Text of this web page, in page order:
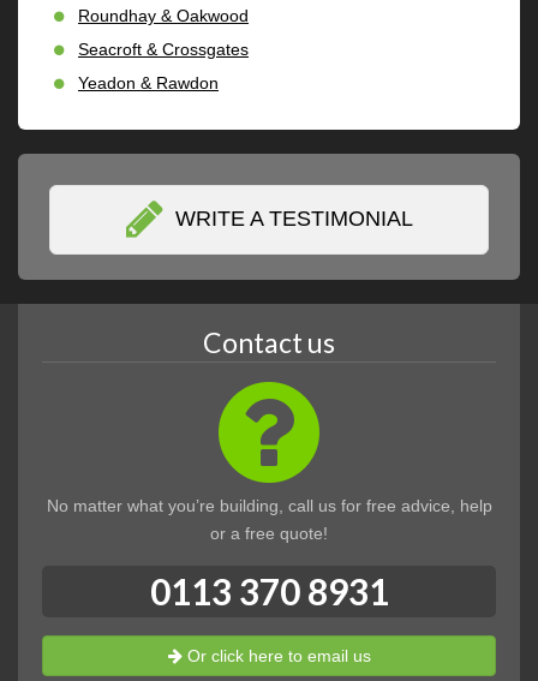
Roundhay & Oakwood
Seacroft & Crossgates
Yeadon & Rawdon
WRITE A TESTIMONIAL
Contact us
No matter what you’re building, call us for free advice, help
or a free quote!
0113 370 8931
Or click here to email us